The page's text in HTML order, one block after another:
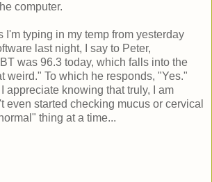
computer.
I'm typing in my temp from yesterday
last night, I say to Peter,
was 96.3 today, which falls into the
weird." To which he responds, "Yes."
appreciate knowing that truly, I am
even started checking mucus or cervical
thing at a time...